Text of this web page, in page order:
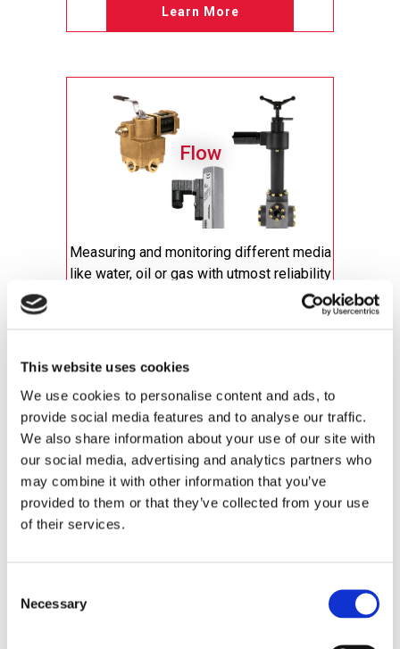
This website uses cookies
We use cookies to personalise content and ads, to
provide social media features and to analyse our traffic.
We also share information about your use of our site with
our social media, advertising and analytics partners who
may combine it with other information that you’ve
provided to them or that they’ve collected from your use
of their services.
Selection
Necessary
Learn More
Flow
Measuring and monitoring different media
like water, oil or gas with utmost reliability
All Flow Products